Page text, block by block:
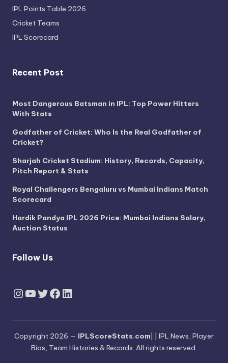
IPL Points Table 2026
Cricket Teams
IPL Scorecard
Recent Post
Most Dangerous Batsman in IPL: Top Power Hitters
With Stats
Godfather of Cricket: Who Is the Real Godfather of
Cricket?
Sharjah Cricket Stadium: History, Records, Capacity,
Pitch Report & Stats
Royal Challengers Bengaluru vs Mumbai Indians Match
Scorecard
Hardik Pandya IPL 2026 Price: Mumbai Indians Salary,
Auction Status
Follow Us
Instagram
YouTube
Twitter
Facebook
LinkedIn
Copyright 2026 — IPLScoreStats.com | | IPL News, Player
Bios, Team Histories & Records. All rights reserved.